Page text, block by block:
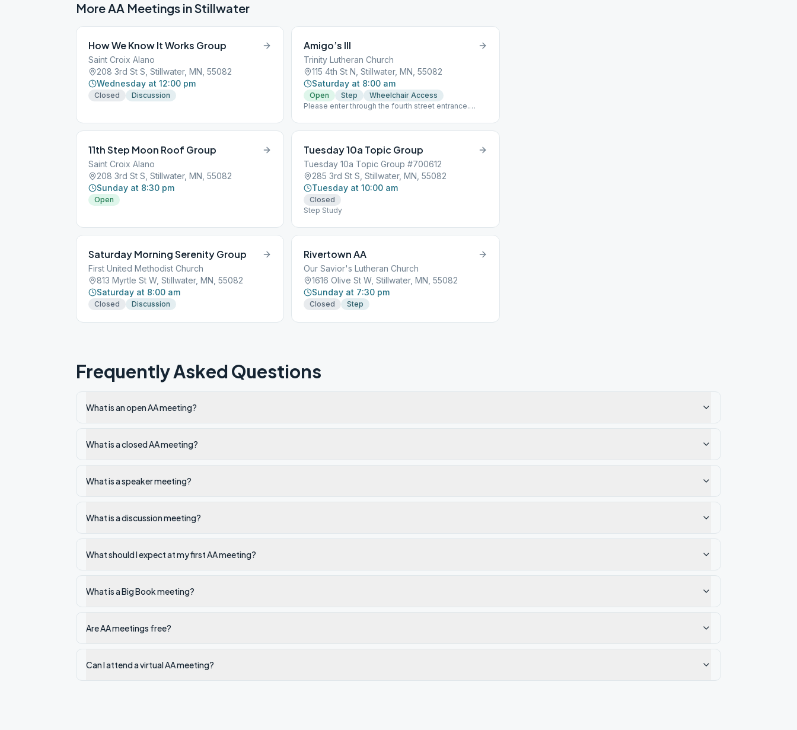
More AA Meetings inStillwater
How We Know It Works Group
Saint Croix Alano
208 3rd St S, Stillwater, MN, 55082
Wednesday at 12:00 pm
Closed Discussion
Amigo’s III
Trinity Lutheran Church
115 4th St N, Stillwater, MN, 55082
Saturday at 8:00 am
Open Step
Wheelchair Access
Please enter through the fourth street entrance.
11th Step Moon Roof Group
Saint Croix Alano
208 3rd St S, Stillwater, MN, 55082
Sunday at 8:30 pm
Open
Tuesday 10a Topic Group
Tuesday 10a Topic Group #700612
285 3rd St S, Stillwater, MN, 55082
Tuesday at 10:00 am
Closed
Step Study
Saturday Morning Serenity Group
First United Methodist Church
813 Myrtle St W, Stillwater, MN, 55082
Saturday at 8:00 am
Closed Discussion
Rivertown AA
Our Savior's Lutheran Church
1616 Olive St W, Stillwater, MN, 55082
Sunday at 7:30 pm
Closed Step
Frequently Asked Questions
What is an open AA meeting?
What is a closed AA meeting?
What is a speaker meeting?
What is a discussion meeting?
What should I expect at my first AA meeting?
What is a Big Book meeting?
Are AA meetings free?
Can I attend a virtual AA meeting?